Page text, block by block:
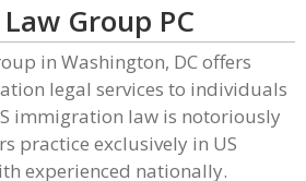
Group PC
in Washington, DC offers
legal services to individuals
immigration law is notoriously
practice exclusively in US
experienced nationally.